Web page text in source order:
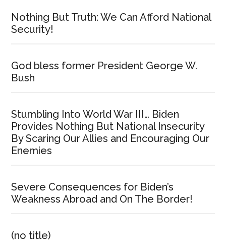
Nothing But Truth: We Can Afford National
Security!
God bless former President George W.
Bush
Stumbling Into World War III… Biden
Provides Nothing But National Insecurity
By Scaring Our Allies and Encouraging Our
Enemies
Severe Consequences for Biden’s
Weakness Abroad and On The Border!
(no title)